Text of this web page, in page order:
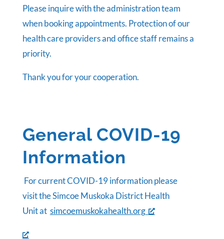
Please inquire with the administration team
when booking appointments. Protection of our
health care providers and office staff remains a
priority.
Thank you for your cooperation.
General COVID-19
Information
For current COVID-19 information please
visit the Simcoe Muskoka District Health
Unit at simcoemuskokahealth.org